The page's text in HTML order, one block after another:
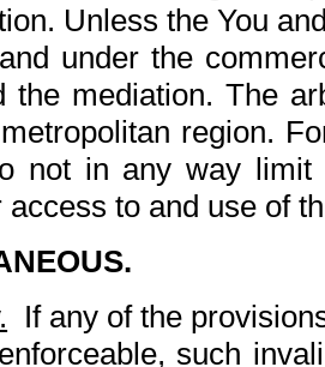
Unless the You
under the
the mediation. The
region.
not in any way
access to and use of
If any of the
such